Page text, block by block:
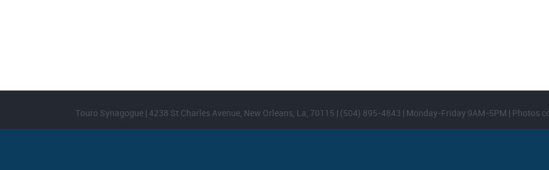
Touro Synagogue | 4238 St Charles Avenue, New Orleans, La, 70115 | (504) 895-4843 | Monday-Friday 9AM-5PM | Photos